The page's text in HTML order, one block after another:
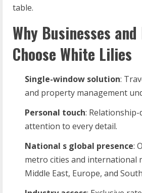
table.
Why Businesses
Choose White Lilies
Single-window solution:
and property management
Personal touch:
attention to every detail.
National s global presence:
metro cities and international
Middle East, Europe, and